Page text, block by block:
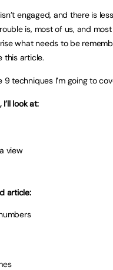
engaged, and there is
is, most of us, and
what needs to be
this article.
9 techniques I’m going to
look at:
view
article: